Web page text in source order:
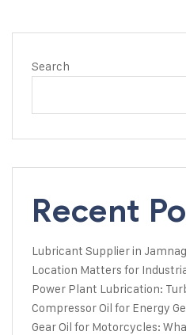
Search
Recent
Lubricant Supplier in
Location Matters for
Power Plant Lubrication:
Compressor Oil for Energy
Gear Oil for Motorcycles: